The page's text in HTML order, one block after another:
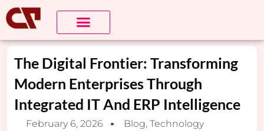
The Digital Frontier: Transforming
Modern Enterprises Through
Integrated IT And ERP Intelligence
February 6, 2026 Blog, Technology